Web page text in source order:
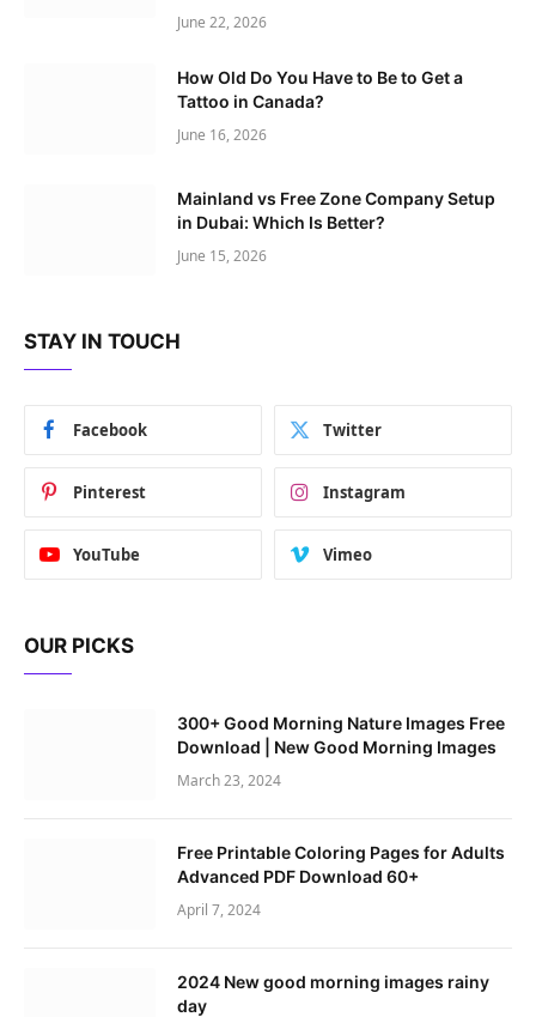
June 22, 2026
How Old Do You Have to Be to Get a
Tattoo in Canada?
June 16, 2026
Mainland vs Free Zone Company Setup
in Dubai: Which Is Better?
June 15, 2026
STAY IN TOUCH
Facebook Twitter
Pinterest Instagram
YouTube Vimeo
OUR PICKS
300+ Good Morning Nature Images Free
Download | New Good Morning Images
March 23, 2024
Free Printable Coloring Pages for Adults
Advanced PDF Download 60+
April 7, 2024
2024 New good morning images rainy
day